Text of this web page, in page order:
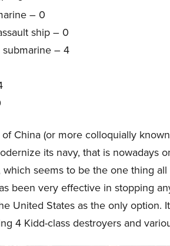
– 0
ship – 0
– 4
China (or more colloquially
its navy, that is nowadays
which seems to be the one thing
been very effective in stopping
United States as the only option.
4 Kidd-class destroyers and